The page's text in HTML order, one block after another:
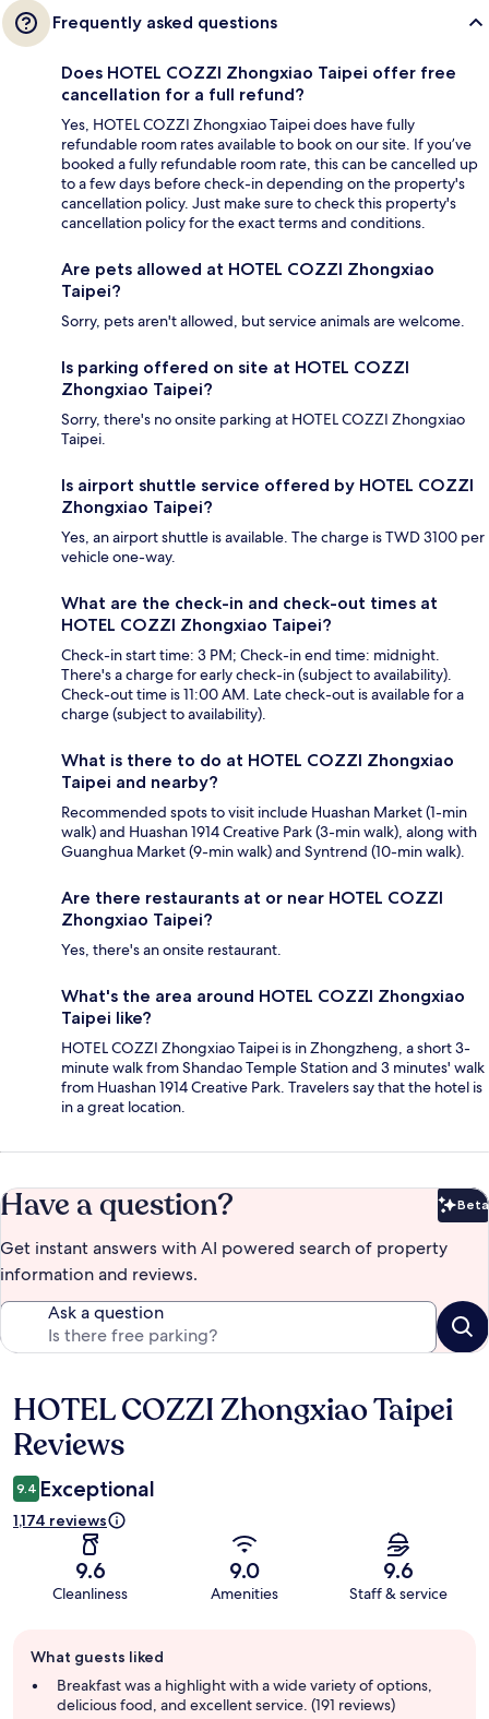
Frequently asked questions
Does HOTEL COZZI Zhongxiao Taipei offer free
cancellation for a full refund?
Yes, HOTEL COZZI Zhongxiao Taipei does have fully
refundable room rates available to book on our site. If you’ve
booked a fully refundable room rate, this can be cancelled up
to a few days before check-in depending on the property's
cancellation policy. Just make sure to check this property's
cancellation policy for the exact terms and conditions.
Are pets allowed at HOTEL COZZI Zhongxiao
Taipei?
Sorry, pets aren't allowed, but service animals are welcome.
Is parking offered on site at HOTEL COZZI
Zhongxiao Taipei?
Sorry, there's no onsite parking at HOTEL COZZI Zhongxiao
Taipei.
Is airport shuttle service offered by HOTEL COZZI
Zhongxiao Taipei?
Yes, an airport shuttle is available. The charge is TWD 3100 per
vehicle one-way.
What are the check-in and check-out times at
HOTEL COZZI Zhongxiao Taipei?
Check-in start time: 3 PM; Check-in end time: midnight.
There's a charge for early check-in (subject to availability).
Check-out time is 11:00 AM. Late check-out is available for a
charge (subject to availability).
What is there to do at HOTEL COZZI Zhongxiao
Taipei and nearby?
Recommended spots to visit include Huashan Market (1-min
walk) and Huashan 1914 Creative Park (3-min walk), along with
Guanghua Market (9-min walk) and Syntrend (10-min walk).
Are there restaurants at or near HOTEL COZZI
Zhongxiao Taipei?
Yes, there's an onsite restaurant.
What's the area around HOTEL COZZI Zhongxiao
Taipei like?
HOTEL COZZI Zhongxiao Taipei is in Zhongzheng, a short 3-
minute walk from Shandao Temple Station and 3 minutes' walk
from Huashan 1914 Creative Park. Travelers say that the hotel is
in a great location.
Have a question? Beta
Get instant answers with AI powered search of property
information and reviews.
Ask a question
Reviews
HOTEL COZZI Zhongxiao Taipei
Reviews
9.4 Exceptional
1,174 reviews
9.6
Cleanliness
9.0
Amenities
9.6
Staff & service
review
summary
What guests liked
Breakfast was a highlight with a wide variety of options,
delicious food, and excellent service. (191 reviews)